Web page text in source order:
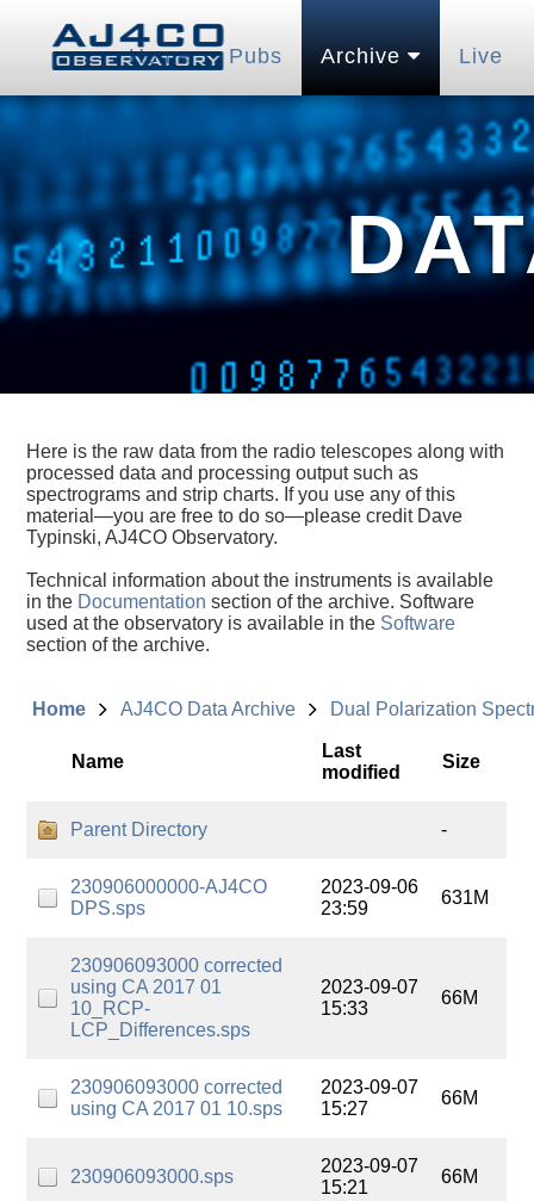
Home Pubs Archive Live
Here is the raw data from the radio telescopes along with
processed data and processing output such as
spectrograms and strip charts. If you use any of this
material—you are free to do so—please credit Dave
Typinski, AJ4CO Observatory.
Technical information about the instruments is available
in the Documentation section of the archive. Software
used at the observatory is available in the Software
section of the archive.
Home AJ4CO Data Archive Dual Polarization
Name
Last
modified
Size
Parent Directory -
230906000000-AJ4CO
DPS.sps
2023-09-06
23:59
631M
230906093000 corrected
using CA 2017 01
10_RCP-
LCP_Differences.sps
2023-09-07
15:33
66M
230906093000 corrected
using CA 2017 01 10.sps
2023-09-07
15:27
66M
230906093000.sps
2023-09-07
15:21
66M